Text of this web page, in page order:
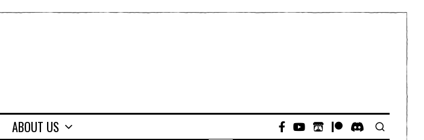
ABOUT US